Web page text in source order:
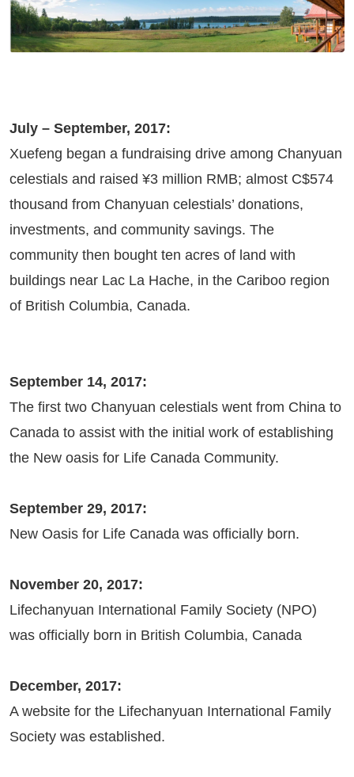
July – September, 2017:
Xuefeng began a fundraising drive among Chanyuan
celestials and raised ¥3 million RMB; almost C$574
thousand from Chanyuan celestials’ donations,
investments, and community savings. The
community then bought ten acres of land with
buildings near Lac La Hache, in the Cariboo region
of British Columbia, Canada.
September 14, 2017:
The first two Chanyuan celestials went from China to
Canada to assist with the initial work of establishing
the New oasis for Life Canada Community.
September 29, 2017:
New Oasis for Life Canada was officially born.
November 20, 2017:
Lifechanyuan International Family Society (NPO)
was officially born in British Columbia, Canada
December, 2017:
A website for the Lifechanyuan International Family
Society was established.